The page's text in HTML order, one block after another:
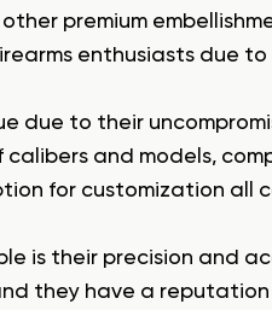
premium
enthusiasts due
due to their
and models,
for customization all
is their precision and
they have a